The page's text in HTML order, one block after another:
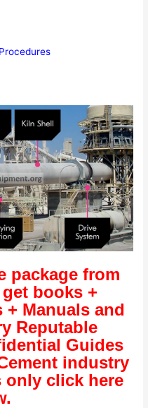
package from
books +
+ Manuals and
Reputable
Guides
industry
only click here